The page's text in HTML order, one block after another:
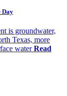
Day
is groundwater,
Texas, more
waterRead